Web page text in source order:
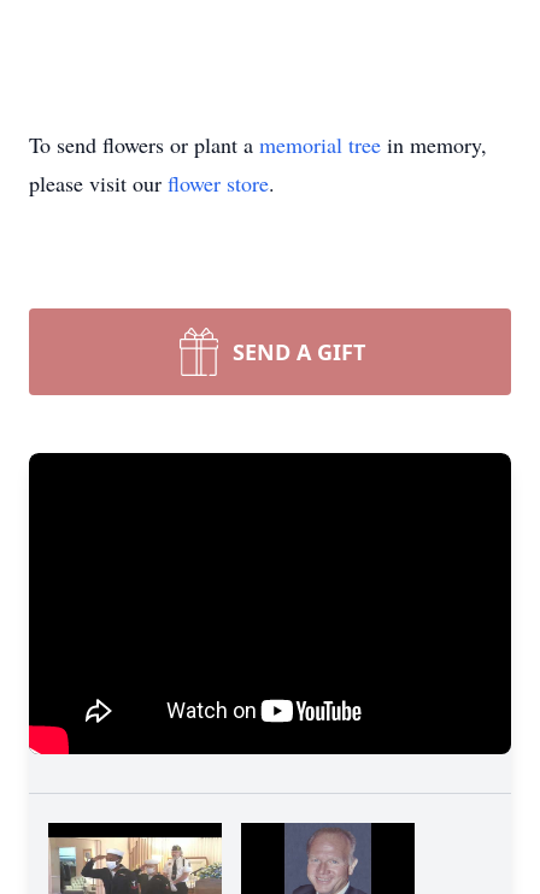
To send flowers or plant a memorial tree in memory,
please visit our flower store.
SEND A GIFT